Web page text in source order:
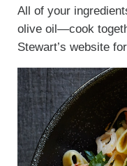
All of your
olive oil—cook
Stewart’s website